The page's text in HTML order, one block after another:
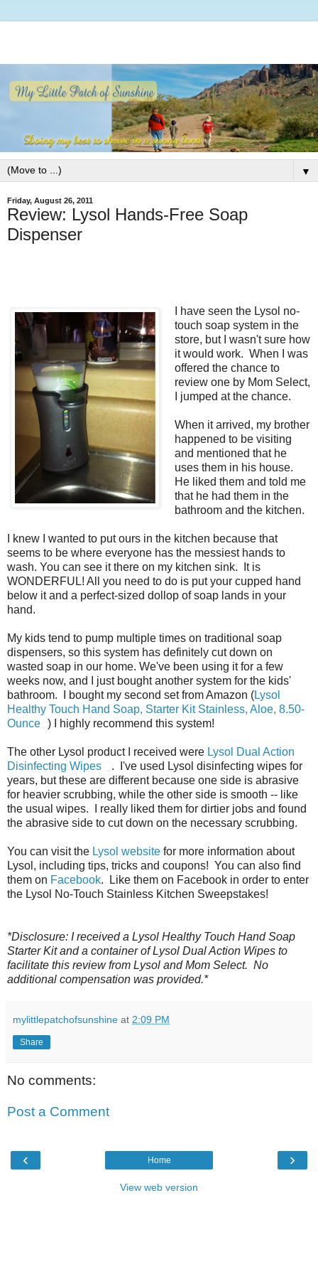
▼
Friday, August 26, 2011
Review: Lysol Hands-Free Soap
Dispenser
I have seen the Lysol no-
touch soap system in the
store, but I wasn't sure how
it would work. When I was
offered the chance to
review one by Mom Select,
I jumped at the chance.
When it arrived, my brother
happened to be visiting
and mentioned that he
uses them in his house.
He liked them and told me
that he had them in the
bathroom and the kitchen.
I knew I wanted to put ours in the kitchen because that
seems to be where everyone has the messiest hands to
wash. You can see it there on my kitchen sink. It is
WONDERFUL! All you need to do is put your cupped hand
below it and a perfect-sized dollop of soap lands in your
hand.
My kids tend to pump multiple times on traditional soap
dispensers, so this system has definitely cut down on
wasted soap in our home. We've been using it for a few
weeks now, and I just bought another system for the kids'
bathroom. I bought my second set from Amazon (Lysol
Healthy Touch Hand Soap, Starter Kit Stainless, Aloe, 8.50-
Ounce ) I highly recommend this system!
The other Lysol product I received were Lysol Dual Action
Disinfecting Wipes
. I've used Lysol disinfecting wipes for
years, but these are different because one side is abrasive
for heavier scrubbing, while the other side is smooth -- like
the usual wipes. I really liked them for dirtier jobs and found
the abrasive side to cut down on the necessary scrubbing.
You can visit the Lysol website for more information about
Lysol, including tips, tricks and coupons! You can also find
them on Facebook. Like them on Facebook in order to enter
the Lysol No-Touch Stainless Kitchen Sweepstakes!
*Disclosure: I received a Lysol Healthy Touch Hand Soap
Starter Kit and a container of Lysol Dual Action Wipes to
facilitate this review from Lysol and Mom Select. No
additional compensation was provided.*
mylittlepatchofsunshine at 2:09 PM
Share
No comments:
Post a Comment
‹ ›
Home
View web version